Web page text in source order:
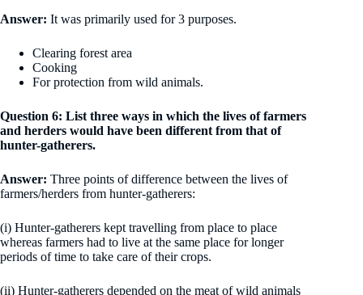
Answer: It was primarily used for 3 purposes.
Clearing forest area
Cooking
For protection from wild animals.
Question 6: List three ways in which the lives of farmers
and herders would have been different from that of
hunter-gatherers.
Answer: Three points of difference between the lives of
farmers/herders from hunter-gatherers:
(i) Hunter-gatherers kept travelling from place to place
whereas farmers had to live at the same place for longer
periods of time to take care of their crops.
(ii) Hunter-gatherers depended on the meat of wild animals